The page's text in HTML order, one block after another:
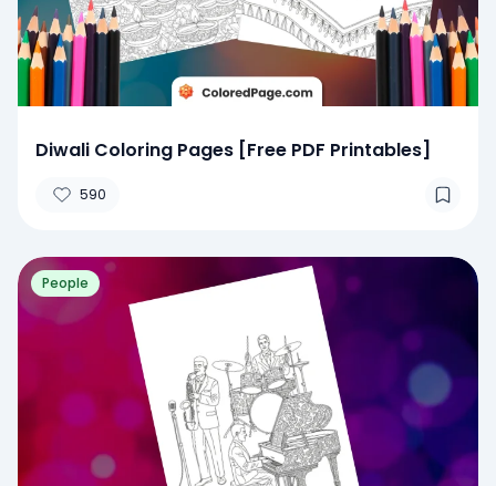
Diwali Coloring Pages [Free PDF Printables]
590
People